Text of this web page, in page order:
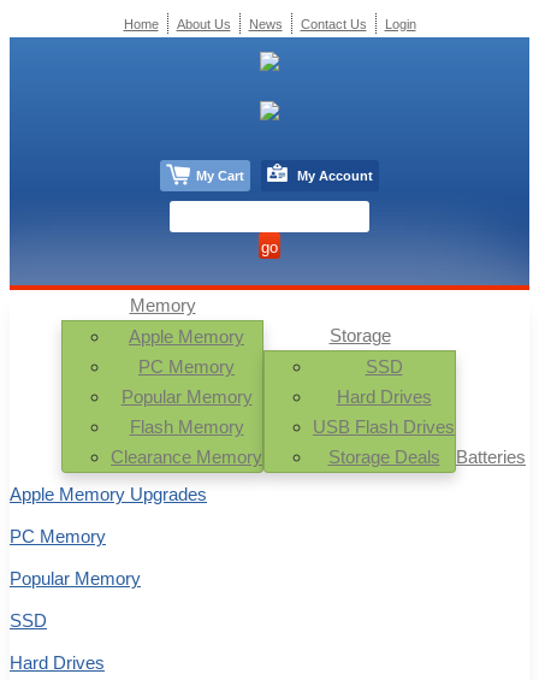
Memory
Apple Memory
PC Memory
Popular Memory
Flash Memory
Clearance Memory
Storage
SSD
Hard Drives
USB Flash Drives
Storage Deals
Batteries
Apple Memory Upgrades
PC Memory
Popular Memory
SSD
Hard Drives
Home About Us News Contact Us Login
My Cart My Account